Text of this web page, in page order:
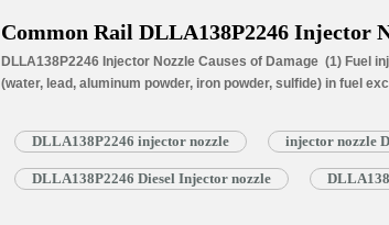
Common Rail DLLA138P2246 Injector
DLLA138P2246 Injector Nozzle Causes of Damage (1) Fuel
(water, lead, aluminum powder, iron powder, sulfide) in fuel
blockage, insufficient fuel injection injector cannot work
DLLA138P2246 injector nozzle injector nozzle
DLLA138P2246 Diesel Injector nozzle